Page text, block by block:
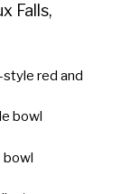
Falls,
style red and
bowl
bowl